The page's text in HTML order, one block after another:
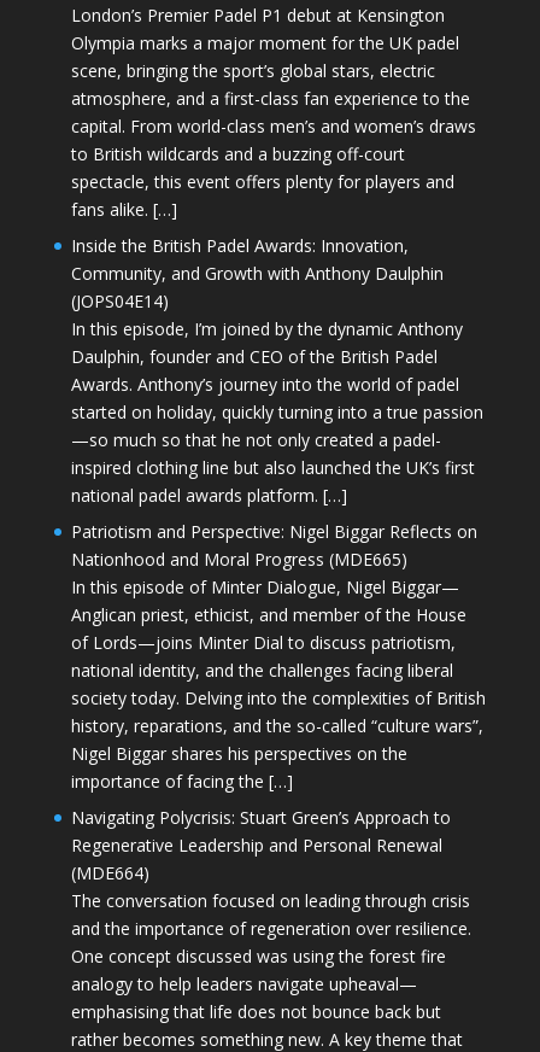
London’s Premier Padel P1 debut at Kensington
Olympia marks a major moment for the UK padel
scene, bringing the sport’s global stars, electric
atmosphere, and a first-class fan experience to the
capital. From world-class men’s and women’s draws
to British wildcards and a buzzing off-court
spectacle, this event offers plenty for players and
fans alike. […]
Inside the British Padel Awards: Innovation,
Community, and Growth with Anthony Daulphin
(JOPS04E14)
In this episode, I’m joined by the dynamic Anthony
Daulphin, founder and CEO of the British Padel
Awards. Anthony’s journey into the world of padel
started on holiday, quickly turning into a true passion
—so much so that he not only created a padel-
inspired clothing line but also launched the UK’s first
national padel awards platform. […]
Patriotism and Perspective: Nigel Biggar Reflects on
Nationhood and Moral Progress (MDE665)
In this episode of Minter Dialogue, Nigel Biggar—
Anglican priest, ethicist, and member of the House
of Lords—joins Minter Dial to discuss patriotism,
national identity, and the challenges facing liberal
society today. Delving into the complexities of British
history, reparations, and the so-called “culture wars”,
Nigel Biggar shares his perspectives on the
importance of facing the […]
Navigating Polycrisis: Stuart Green’s Approach to
Regenerative Leadership and Personal Renewal
(MDE664)
The conversation focused on leading through crisis
and the importance of regeneration over resilience.
One concept discussed was using the forest fire
analogy to help leaders navigate upheaval—
emphasising that life does not bounce back but
rather becomes something new. A key theme that